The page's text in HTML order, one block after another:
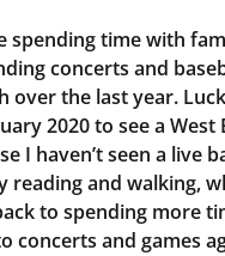
spending time with
concerts and
over the last year.
2020 to see a
I haven’t seen a live
reading and walking,
to spending more
concerts and games